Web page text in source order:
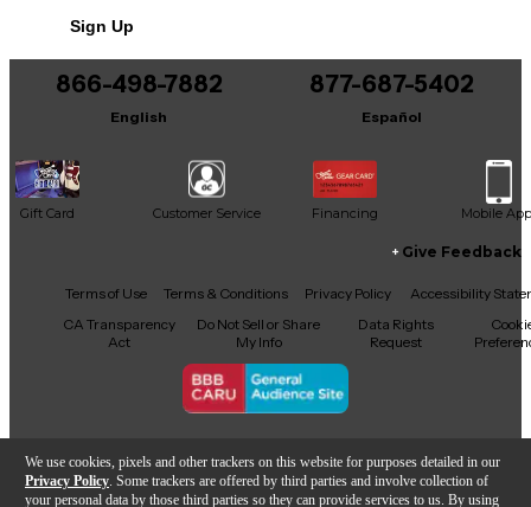
We use cookies, pixels and other trackers on this website for purposes detailed in our
Privacy Policy . Some trackers are offered by third parties and involve collection of
your personal data by those third parties so they can provide services to us. By using
Sign Up
866-498-7882
English
877-687-5402
Español
Gift Card Customer Service Financing Mobile App
Facebook
X YouTubeInstagram
TikTokThreads
Give Feedback
Terms of Use Terms & Conditions Privacy Policy
Accessibility
CA Transparency
Act
Do Not Sell or Share
My Info
Data Rights
Request
Copyright © Guitar Center Inc.